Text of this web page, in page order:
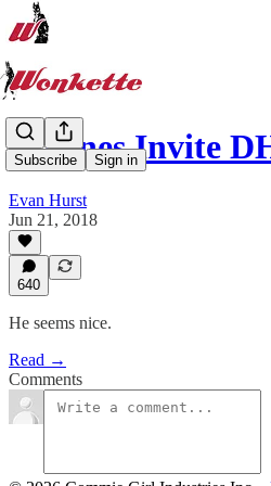
Subscribe Sign in
Airlines Invite
Evan Hurst
Jun 21, 2018
640
He seems nice.
Read →
Comments